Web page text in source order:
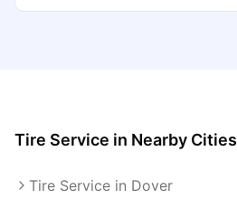
Tire Service in Nearby Cities
Tire Service in Dover